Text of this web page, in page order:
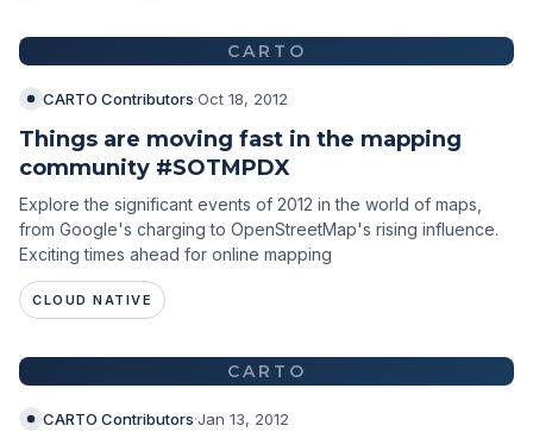
CARTO
CARTO Contributors·Oct 18, 2012
Things are moving fast in the mapping
community #SOTMPDX
Explore the significant events of 2012 in the world of maps,
from Google's charging to OpenStreetMap's rising influence.
Exciting times ahead for online mapping
CLOUD NATIVE
CARTO
CARTO Contributors·Jan 13, 2012